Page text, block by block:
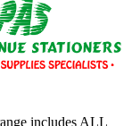
includes ALL